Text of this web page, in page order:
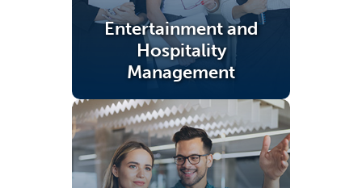
Entertainment and
Hospitality
Management
(opens in a new tab)